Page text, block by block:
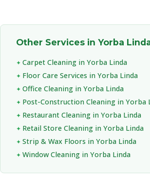
Other Services in Yorba
Carpet Cleaning in Yorba Linda
Floor Care Services in Yorba Linda
Office Cleaning in Yorba Linda
Post-Construction Cleaning in Yorba
Restaurant Cleaning in Yorba Linda
Retail Store Cleaning in Yorba Linda
Strip & Wax Floors in Yorba Linda
Window Cleaning in Yorba Linda